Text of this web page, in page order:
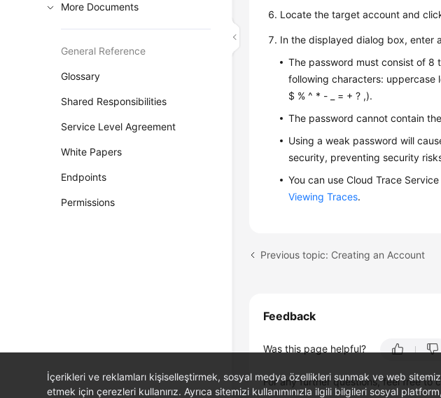
More Documents
General Reference
Glossary
Shared Responsibilities
Service Level Agreement
White Papers
Endpoints
Permissions
Locate the target account and
In the displayed dialog box, enter
The password must consist of 8
following characters: uppercase
$ % ^ * - _ = + ? ,).
The password cannot contain
Using a weak password will
security, preventing security
You can use Cloud Trace
Viewing Traces.
Previous topic: Creating an Account
Feedback
Was this page helpful?
For any further questions, feel free to
İçerikleri ve reklamları kişiselleştirmek, sosyal medya özellikleri sunmak ve web
etmek için çerezleri kullanırız. Ayrıca sitemizi kullanımınızla ilgili bilgileri sosyal